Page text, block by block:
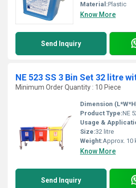
Material:Plastic
Know More
Send Inquiry
Minimum Order Quantity : 10 Piece
Dimension
Product Type:NE 523
Usage &
Size:32 litre
Weight:Approx. 10
Know More
Send Inquiry